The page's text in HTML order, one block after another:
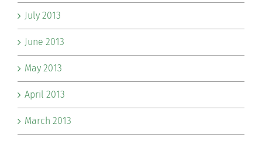
July 2013
June 2013
May 2013
April 2013
March 2013